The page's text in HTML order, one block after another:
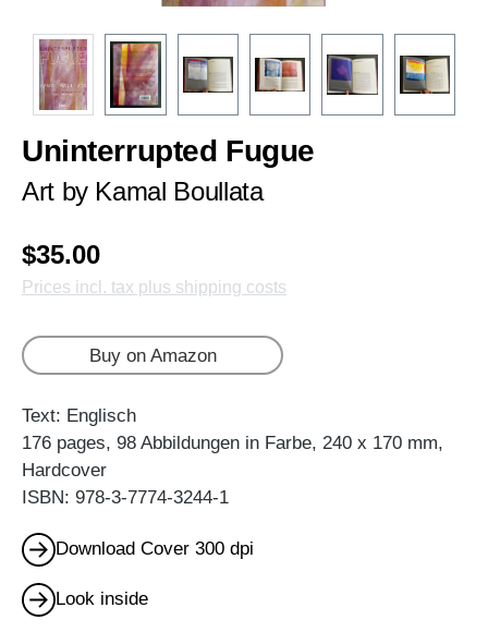
Uninterrupted Fugue
Art by Kamal Boullata
$35.00
Prices incl. tax plus shipping costs
Buy on Amazon
Text: Englisch
176 pages, 98 Abbildungen in Farbe, 240 x 170 mm,
Hardcover
ISBN: 978-3-7774-3244-1
Download Cover 300 dpi
Look inside